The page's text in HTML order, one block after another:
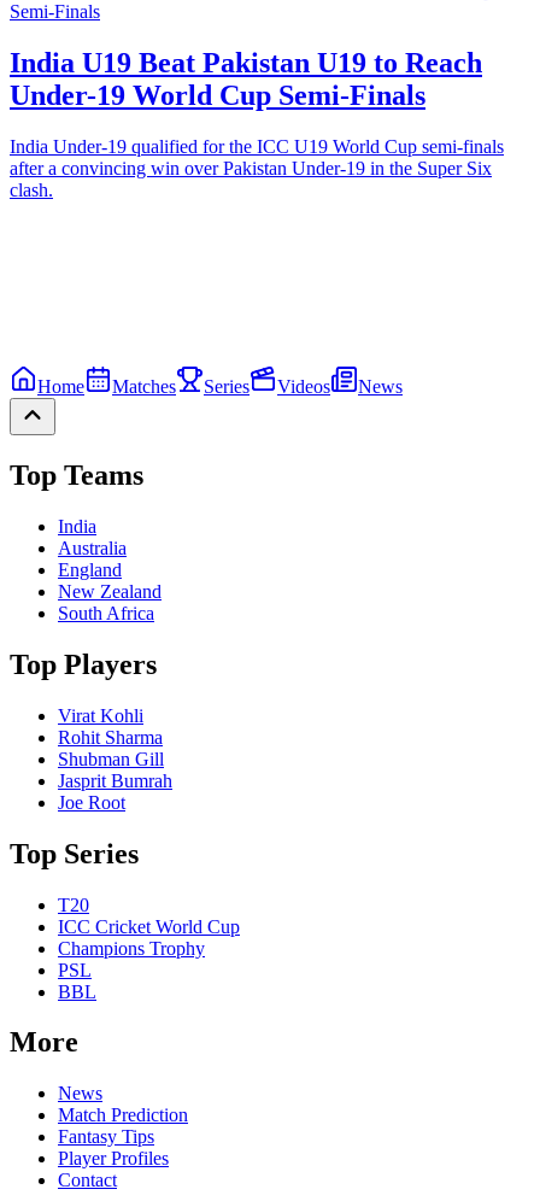
India U19 Beat Pakistan U19 to Reach
Under-19 World Cup Semi-Finals
India Under-19 qualified for the ICC U19 World Cup semi-finals
after a convincing win over Pakistan Under-19 in the Super Six
clash.
Home Matches Series Videos News
Top Teams
India
Australia
England
New Zealand
South Africa
Top Players
Virat Kohli
Rohit Sharma
Shubman Gill
Jasprit Bumrah
Joe Root
Top Series
T20
ICC Cricket World Cup
Champions Trophy
PSL
BBL
More
News
Match Prediction
Fantasy Tips
Player Profiles
Contact